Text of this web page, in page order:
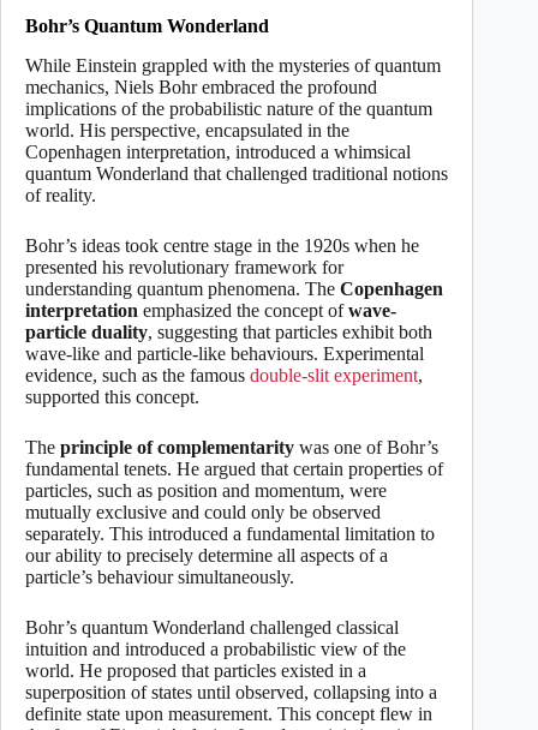
Bohr’s Quantum Wonderland
While Einstein grappled with the mysteries of quantum
mechanics, Niels Bohr embraced the profound
implications of the probabilistic nature of the quantum
world. His perspective, encapsulated in the
Copenhagen interpretation, introduced a whimsical
quantum Wonderland that challenged traditional notions
of reality.
Bohr’s ideas took centre stage in the 1920s when he
presented his revolutionary framework for
understanding quantum phenomena. The Copenhagen
interpretation emphasized the concept ofwave-
particle duality, suggesting that particles exhibit both
wave-like and particle-like behaviours. Experimental
evidence, such as the famous double-slit experiment,
supported this concept.
The principle of complementarity was one of Bohr’s
fundamental tenets. He argued that certain properties of
particles, such as position and momentum, were
mutually exclusive and could only be observed
separately. This introduced a fundamental limitation to
our ability to precisely determine all aspects of a
particle’s behaviour simultaneously.
Bohr’s quantum Wonderland challenged classical
intuition and introduced a probabilistic view of the
world. He proposed that particles existed in a
superposition of states until observed, collapsing into a
definite state upon measurement. This concept flew in